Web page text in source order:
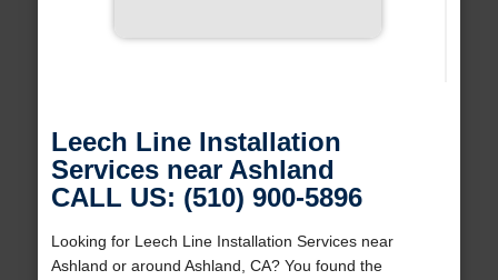
Leech Line Installation
Services near Ashland
CALL US: (510) 900-5896
Looking for Leech Line Installation Services near
Ashland or around Ashland, CA? You found the